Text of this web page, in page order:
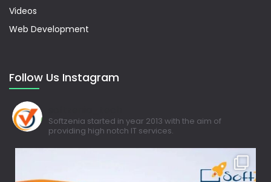
Videos
Web Development
Follow Us Instagram
Softzenia started in year 2013 with the aim of
providing high notch IT services.